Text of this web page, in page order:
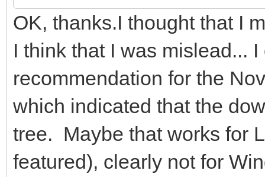
OK, thanks.I thought that I
I think that I was mislead...
recommendation for the
which indicated that the
tree. Maybe that works for
featured), clearly not for